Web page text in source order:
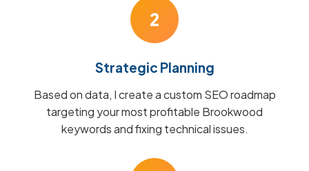
2
Strategic Planning
Based on data, I create a custom SEO roadmap
targeting your most profitable Brookwood
keywords and fixing technical issues.